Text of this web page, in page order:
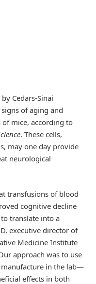
Cedars-Sinai
of aging and
of mice, according to
. These cells,
may one day provide
neurological
transfusions of blood
cognitive decline
translate into a
executive director of
Medicine Institute
approach was to use
in the lab—
effects in both